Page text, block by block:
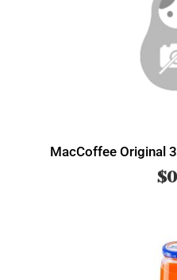
MacCoffee Original
$